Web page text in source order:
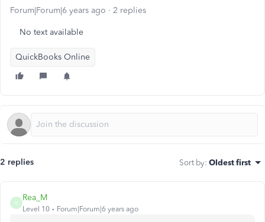
Forum|Forum|6 years ago 2 replies
No text available
QuickBooks Online
2 replies Sort by: Oldest first
R
Rea_M
Level 10 Forum|Forum|6 years ago